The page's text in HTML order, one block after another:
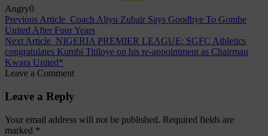
Angry0
Previous Article Coach Aliyu Zubair Says Goodbye To Gombe
United After Four Years
Next Article NIGERIA PREMIER LEAGUE: SGFC Athletics
congratulates Kumbi Titiloye on his re-appointment as Chairman
Kwara United*
Leave a Comment
Leave a Reply
Your email address will not be published. Required fields are
marked *